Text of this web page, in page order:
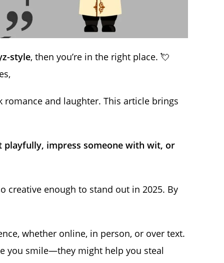
style, then you’re in the right place. 💘
romance and laughter. This article brings
impress someone with wit, or
creative enough to stand out in 2025. By
whether online, in person, or over text.
you smile—they might help you steal